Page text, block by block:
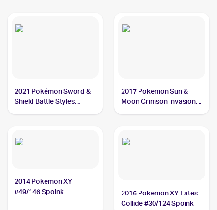
2021 Pokémon Sword &
Shield Battle Styles
2017 Pokemon Sun &
Moon Crimson Invasion
2014 Pokemon XY
#49/146 Spoink
2016 Pokemon XY Fates
Collide #30/124 Spoink